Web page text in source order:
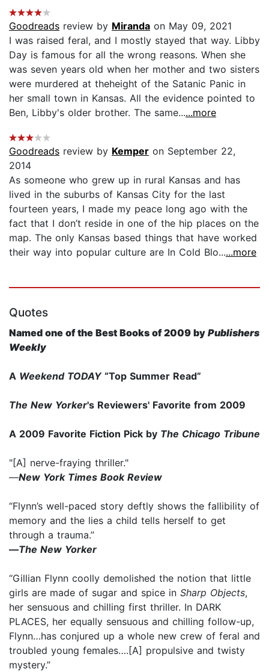
Goodreads review by Miranda on May 09, 2021
I was raised feral, and I mostly stayed that way. Libby
Day is famous for all the wrong reasons. When she
was seven years old when her mother and two sisters
were murdered at theheight of the Satanic Panic in
her small town in Kansas. All the evidence pointed to
Ben, Libby's older brother. The same......more
Goodreads review by Kemper on September 22,
2014
As someone who grew up in rural Kansas and has
lived in the suburbs of Kansas City for the last
fourteen years, I made my peace long ago with the
fact that I don’t reside in one of the hip places on the
map. The only Kansas based things that have worked
their way into popular culture are In Cold Blo......more
Quotes
Named one of the Best Books of 2009 by Publishers
Weekly
A Weekend TODAY“Top Summer Read”
The New Yorker's Reviewers' Favorite from 2009
A 2009 Favorite Fiction Pick by The Chicago Tribune
"[A] nerve-fraying thriller."
—New York Times Book Review
“Flynn’s well-paced story deftly shows the fallibility of
memory and the lies a child tells herself to get
through a trauma.”
—The New Yorker
“Gillian Flynn coolly demolished the notion that little
girls are made of sugar and spice in Sharp Objects,
her sensuous and chilling first thriller. In DARK
PLACES, her equally sensuous and chilling follow-up,
Flynn…has conjured up a whole new crew of feral and
troubled young females….[A] propulsive and twisty
mystery.”